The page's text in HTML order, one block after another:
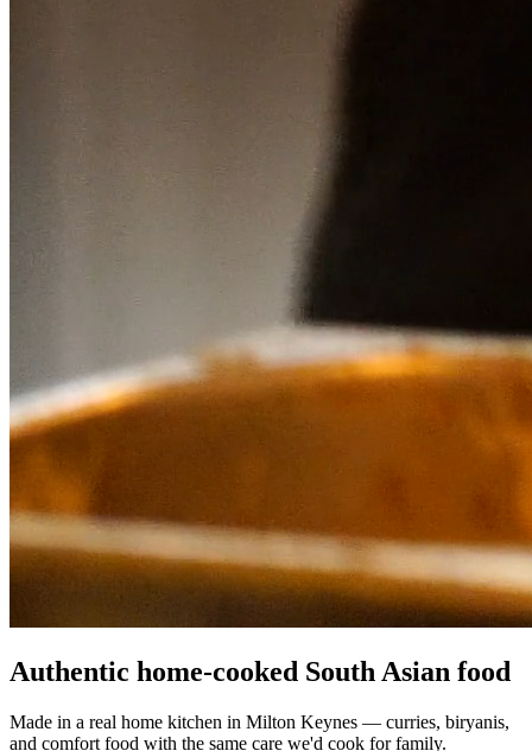
Authentic home-cooked South Asian food
Made in a real home kitchen in Milton Keynes — curries, biryanis,
and comfort food with the same care we'd cook for family.